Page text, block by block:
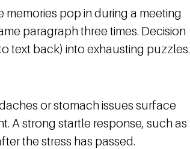
pop in during a meeting
paragraph three times. Decision
text back) into exhausting puzzles.
or stomach issues surface
A strong startle response, such as
the stress has passed.